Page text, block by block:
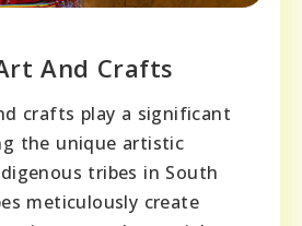
And Crafts
crafts play a significant
the unique artistic
tribes in South
meticulously create